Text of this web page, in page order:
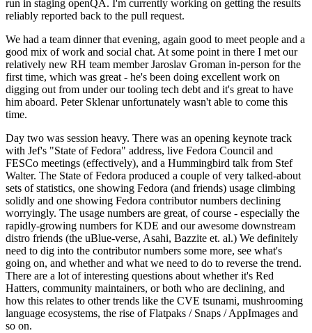
run in staging openQA. I'm currently working on getting the results
reliably reported back to the pull request.
We had a team dinner that evening, again good to meet people and a
good mix of work and social chat. At some point in there I met our
relatively new RH team member Jaroslav Groman in-person for the
first time, which was great - he's been doing excellent work on
digging out from under our tooling tech debt and it's great to have
him aboard. Peter Sklenar unfortunately wasn't able to come this
time.
Day two was session heavy. There was an opening keynote track
with Jef's "State of Fedora" address, live Fedora Council and
FESCo meetings (effectively), and a Hummingbird talk from Stef
Walter. The State of Fedora produced a couple of very talked-about
sets of statistics, one showing Fedora (and friends) usage climbing
solidly and one showing Fedora contributor numbers declining
worryingly. The usage numbers are great, of course - especially the
rapidly-growing numbers for KDE and our awesome downstream
distro friends (the uBlue-verse, Asahi, Bazzite et. al.) We definitely
need to dig into the contributor numbers some more, see what's
going on, and whether and what we need to do to reverse the trend.
There are a lot of interesting questions about whether it's Red
Hatters, community maintainers, or both who are declining, and
how this relates to other trends like the CVE tsunami, mushrooming
language ecosystems, the rise of Flatpaks / Snaps / AppImages and
so on.